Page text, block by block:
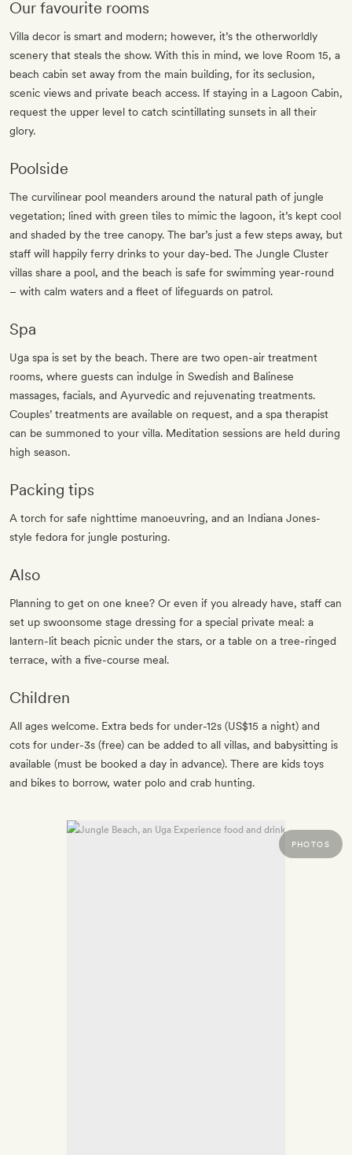
Our favourite rooms
Villa decor is smart and modern; however, it’s the otherworldly
scenery that steals the show. With this in mind, we love Room 15, a
beach cabin set away from the main building, for its seclusion,
scenic views and private beach access. If staying in a Lagoon Cabin,
request the upper level to catch scintillating sunsets in all their
glory.
Poolside
The curvilinear pool meanders around the natural path of jungle
vegetation; lined with green tiles to mimic the lagoon, it’s kept cool
and shaded by the tree canopy. The bar’s just a few steps away, but
staff will happily ferry drinks to your day-bed. The Jungle Cluster
villas share a pool, and the beach is safe for swimming year-round
– with calm waters and a fleet of lifeguards on patrol.
Spa
Uga spa is set by the beach. There are two open-air treatment
rooms, where guests can indulge in Swedish and Balinese
massages, facials, and Ayurvedic and rejuvenating treatments.
Couples’ treatments are available on request, and a spa therapist
can be summoned to your villa. Meditation sessions are held during
high season.
Packing tips
A torch for safe nighttime manoeuvring, and an Indiana Jones-
style fedora for jungle posturing.
Also
Planning to get on one knee? Or even if you already have, staff can
set up swoonsome stage dressing for a special private meal: a
lantern-lit beach picnic under the stars, or a table on a tree-ringed
terrace, with a five-course meal.
Children
All ages welcome. Extra beds for under-12s (US$15 a night) and
cots for under-3s (free) can be added to all villas, and babysitting is
available (must be booked a day in advance). There are kids toys
and bikes to borrow, water polo and crab hunting.
PHOTOS